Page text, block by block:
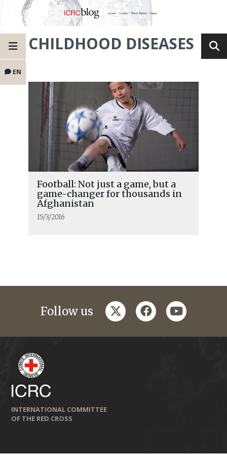
EN
CHILDHOOD DISEASES
Football: Not just a game, but a
game-changer for thousands in
Afghanistan
15/3/2016
Follow us twitterfacebookyoutube
INTERNATIONAL COMMITTEE
OF THE RED CROSS